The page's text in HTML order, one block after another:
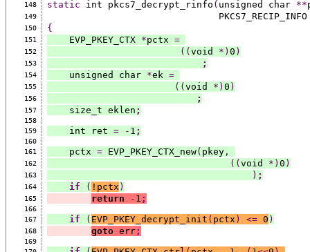
148
static int pkcs7_decrypt_rinfo ( unsigned char **
149
150 {
151
    EVP_PKEY_CTX
*pctx =
152 (( void *) 0 )
153 ;
154
    unsigned char
*ek =
155 (( void *) 0 )
156 ;
157
    size_t eklen
;
158
159
    int ret
= - 1 ;
160
161
    pctx
= EVP_PKEY_CTX_new( pkey,
162 (( void *) 0 )
163 ) ;
164 if ( !pctx )
165 return - 1 ;
166
167
if ( EVP_PKEY_decrypt_init ( pctx ) <= 0 )
168 goto err;
169